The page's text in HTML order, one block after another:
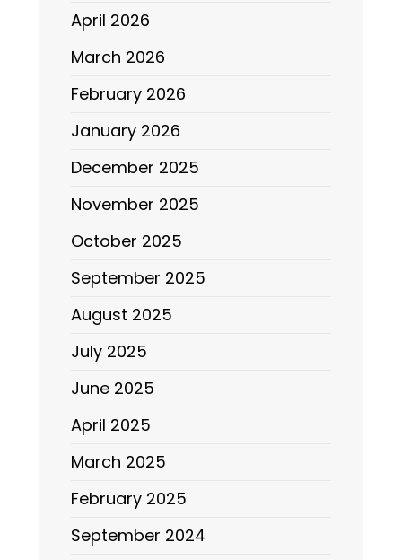
April 2026
March 2026
February 2026
January 2026
December 2025
November 2025
October 2025
September 2025
August 2025
July 2025
June 2025
April 2025
March 2025
February 2025
September 2024